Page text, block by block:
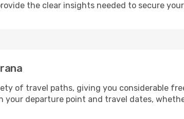
the clear insights needed to secure
of travel paths, giving you considerable
departure point and travel dates,